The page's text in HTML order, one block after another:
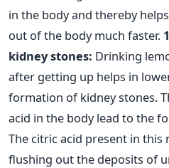
in the body and thereby
out of the body much faster.
kidney stones: Drinking
after getting up helps in
formation of kidney stones.
acid in the body lead to the
The citric acid present in this
flushing out the deposits of